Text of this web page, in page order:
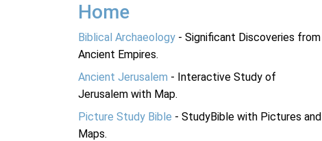
Home
Biblical Archaeology - Significant Discoveries from
Ancient Empires.
Ancient Jerusalem - Interactive Study of
Jerusalem with Map.
Picture Study Bible - StudyBible with Pictures and
Maps.